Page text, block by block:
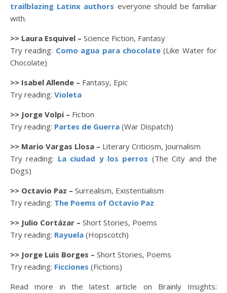
trailblazing Latinx authors everyone should be familiar
with.
>> Laura Esquivel – Science Fiction, Fantasy
Try reading: Como agua para chocolate(Like Water for
Chocolate)
>> Isabel Allende – Fantasy, Epic
Try reading: Violeta
>> Jorge Volpi – Fiction
Try reading: Partes de Guerra (War Dispatch)
>> Mario Vargas Llosa – Literary Criticism, Journalism
Try reading: La ciudad y los perros (The City and the
Dogs)
>> Octavio Paz – Surrealism, Existentialism
Try reading: The Poems of Octavio Paz
>> Julio Cortázar – Short Stories, Poems
Try reading: Rayuela (Hopscotch)
>> Jorge Luis Borges – Short Stories, Poems
Try reading: Ficciones (Fictions)
Read more in the latest article on Brainly Insights: